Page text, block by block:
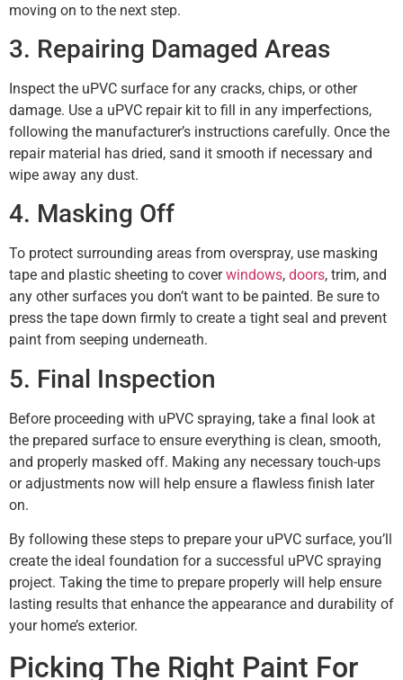
moving on to the next step.
3. Repairing Damaged Areas
Inspect the uPVC surface for any cracks, chips, or other
damage. Use a uPVC repair kit to fill in any imperfections,
following the manufacturer’s instructions carefully. Once the
repair material has dried, sand it smooth if necessary and
wipe away any dust.
4. Masking Off
To protect surrounding areas from overspray, use masking
tape and plastic sheeting to coverwindows, doors, trim, and
any other surfaces you don’t want to be painted. Be sure to
press the tape down firmly to create a tight seal and prevent
paint from seeping underneath.
5. Final Inspection
Before proceeding with uPVC spraying, take a final look at
the prepared surface to ensure everything is clean, smooth,
and properly masked off. Making any necessary touch-ups
or adjustments now will help ensure a flawless finish later
on.
By following these steps to prepare your uPVC surface, you’ll
create the ideal foundation for a successful uPVC spraying
project. Taking the time to prepare properly will help ensure
lasting results that enhance the appearance and durability of
your home’s exterior.
Picking The Right Paint For